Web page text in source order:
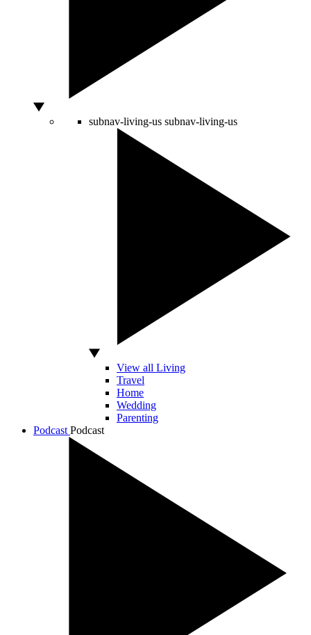
subnav-living-us subnav-living-us
View all Living
Travel
Home
Wedding
Parenting
Podcast Podcast